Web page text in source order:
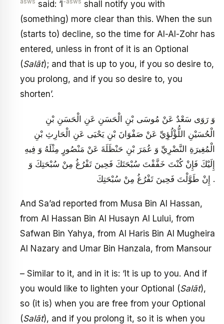
asws said: ‘I -asws shall notify you with
(something) more clear than this. When the sun
(starts to) decline, so the time for Al-Al-Zohr has
entered, unless in front of it is an Optional
(Salāt); and that is up to you, if you so desire to,
you prolong, and if you so desire to, you
shorten’.
وَ رَوَى سَعْدٌ عَنْ مُوسَى بْنِ الْحَسَنِ عَنِ الْحَسَنِ بْنِ
الْحُسَيْنِ اللُّؤْلُؤِيِّ عَنْ صَفْوَانَ بْنِ يَحْيَى عَنِ الْحَارِثِ بْنِ
الْمُغِيرَةِ النَّضْرِيِّ وَ عُمَرَ بْنِ حَنْظَلَةَ عَنْ مَنْصُورٍ مِثْلَهُ وَ فِيهِ
إِلَيْكَ فَإِنْ كُنْتَ خَفَّفْتَ سُبْحَتَكَ فَحِينَ تَفْرُغُ مِنْ سُبْحَتِكَ وَ
إِنْ طَوَّلْتَ فَحِينَ تَفْرُغُ مِنْ سُبْحَتِكَ .
And Sa’ad reported from Musa Bin Al Hassan,
from Al Hassan Bin Al Husayn Al Lului, from
Safwan Bin Yahya, from Al Haris Bin Al Mugheira
Al Nazary and Umar Bin Hanzala, from Mansour
– Similar to it, and in it is: ‘It is up to you. And if
you would like to lighten your Optional (Salāt),
so (it is) when you are free from your Optional
(Salāt), and if you prolong it, so it is when you